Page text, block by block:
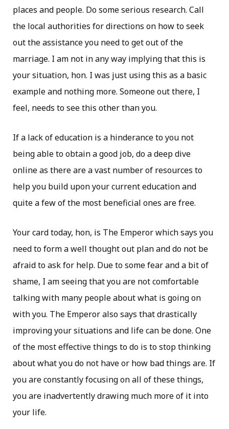
places and people. Do some serious research. Call
the local authorities for directions on how to seek
out the assistance you need to get out of the
marriage. I am not in any way implying that this is
your situation, hon. I was just using this as a basic
example and nothing more. Someone out there, I
feel, needs to see this other than you.
If a lack of education is a hinderance to you not
being able to obtain a good job, do a deep dive
online as there are a vast number of resources to
help you build upon your current education and
quite a few of the most beneficial ones are free.
Your card today, hon, is The Emperor which says you
need to form a well thought out plan and do not be
afraid to ask for help. Due to some fear and a bit of
shame, I am seeing that you are not comfortable
talking with many people about what is going on
with you. The Emperor also says that drastically
improving your situations and life can be done. One
of the most effective things to do is to stop thinking
about what you do not have or how bad things are. If
you are constantly focusing on all of these things,
you are inadvertently drawing much more of it into
your life.